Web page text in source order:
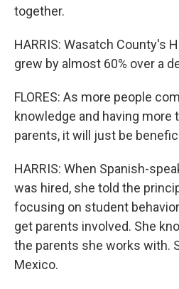
together.
HARRIS: Wasatch County's
grew by almost 60% over a
FLORES: As more people
knowledge and having more
parents, it will just be
HARRIS: When Spanish-
was hired, she told the
focusing on student
get parents involved. She
the parents she works with.
Mexico.